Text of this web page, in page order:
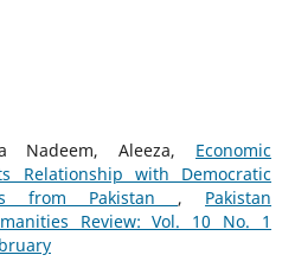
Nadeem, Aleeza, Economic
Relationship with Democratic
from Pakistan , Pakistan
Review: Vol. 10 No. 1